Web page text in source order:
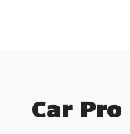
Car Pro